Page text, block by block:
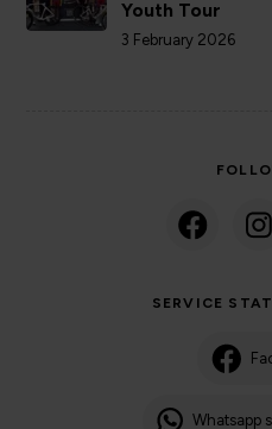
Youth Tour
3 February 2026
SERVICE
Whatsapp